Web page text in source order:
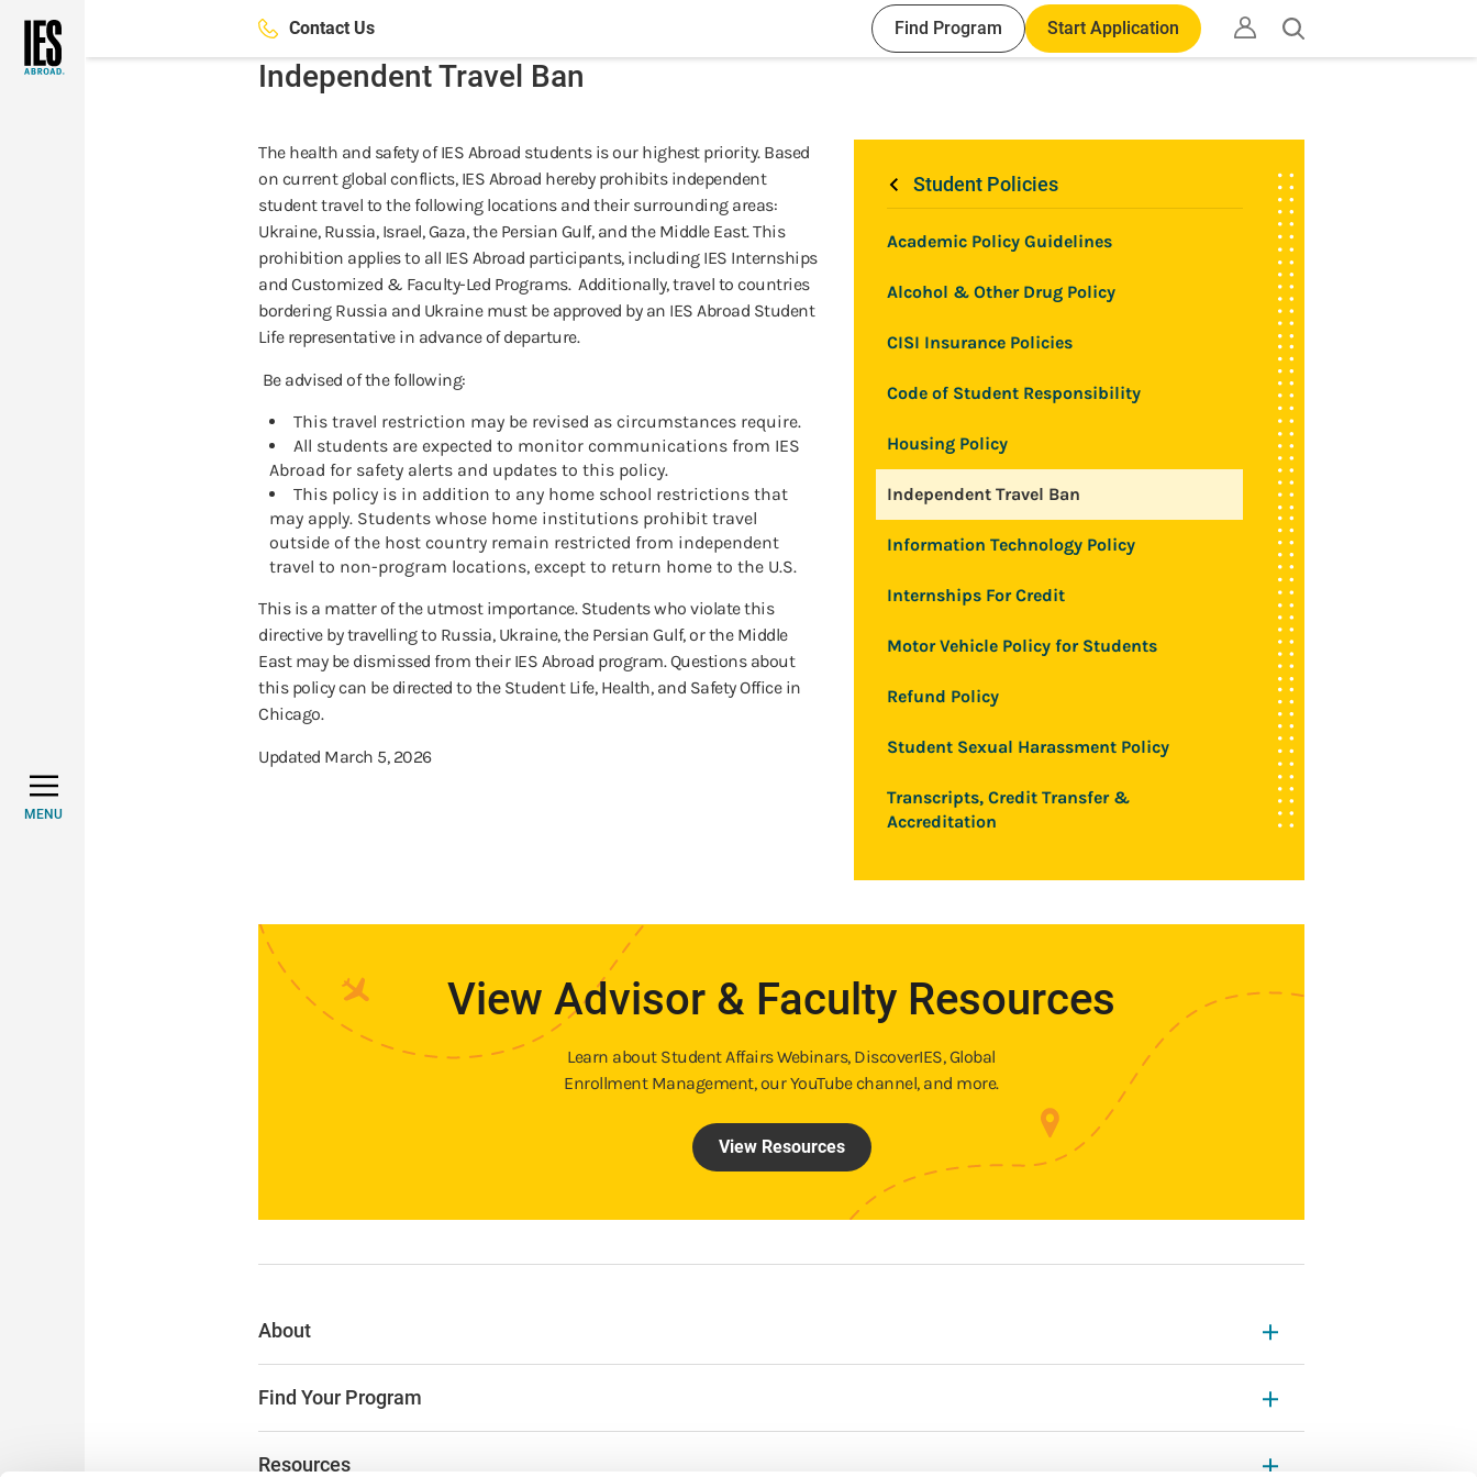
main
Contact Us Find Program Start Application
Open
search
MENU
Independent Travel Ban
The health and safety of IES Abroad students is our highest priority. Based
on current global conflicts, IES Abroad hereby prohibits independent
student travel to the following locations and their surrounding areas:
Ukraine, Russia, Israel, Gaza, the Persian Gulf, and the Middle East. This
prohibition applies to all IES Abroad participants, including IES Internships
and Customized & Faculty-Led Programs. Additionally, travel to countries
bordering Russia and Ukraine must be approved by an IES Abroad Student
Life representative in advance of departure.
Be advised of the following:
This travel restriction may be revised as circumstances require.
All students are expected to monitor communications from IES
Abroad for safety alerts and updates to this policy.
This policy is in addition to any home school restrictions that
may apply. Students whose home institutions prohibit travel
outside of the host country remain restricted from independent
travel to non-program locations, except to return home to the U.S.
This is a matter of the utmost importance. Students who violate this
directive by travelling to Russia, Ukraine, the Persian Gulf, or the Middle
East may be dismissed from their IES Abroad program. Questions about
this policy can be directed to the Student Life, Health, and Safety Office in
Chicago.
Updated March 5, 2026
Student Policies
Academic Policy Guidelines
Alcohol & Other Drug Policy
CISI Insurance Policies
Code of Student Responsibility
Housing Policy
Independent Travel Ban
Information Technology Policy
Internships For Credit
Motor Vehicle Policy for Students
Refund Policy
Student Sexual Harassment Policy
Transcripts, Credit Transfer &
Accreditation
View Advisor & Faculty Resources
Learn about Student Affairs Webinars, DiscoverIES, Global
Enrollment Management, our YouTube channel, and more.
View Resources
About
Find Your Program
Resources